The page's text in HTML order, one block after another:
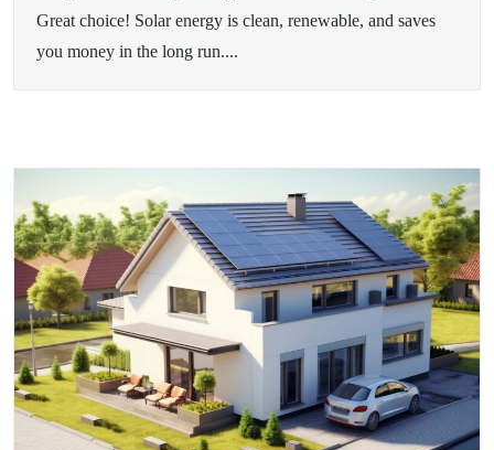
Great choice! Solar energy is clean, renewable, and saves
you money in the long run....